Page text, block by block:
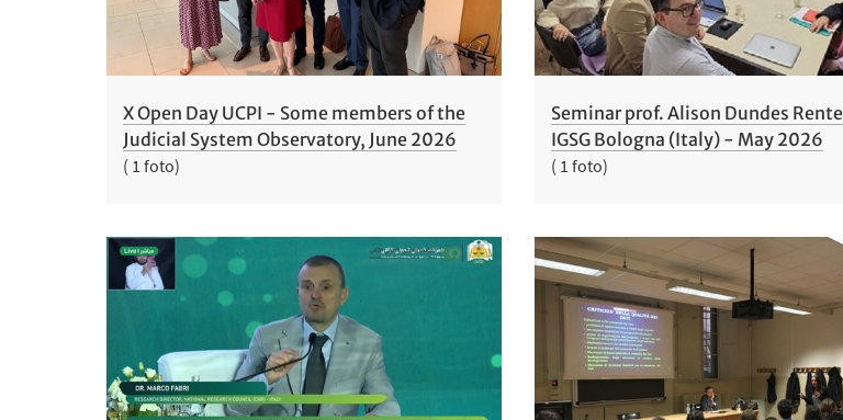
X Open Day UCPI - Some members of the
Judicial System Observatory, June 2026
( 1 foto)
Seminar prof. Alison Dundes
IGSG Bologna (Italy) - May 2026
( 1 foto)